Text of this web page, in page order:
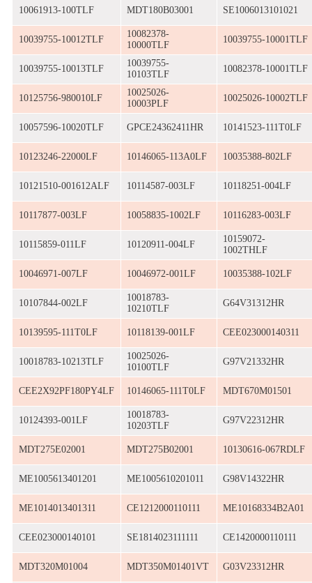
10061913-100TLF MDT180B03001 SE1006013101021
10039755-10012TLF
10082378-
10000TLF
10039755-10001TLF
10039755-10013TLF
10039755-
10103TLF
10082378-10001TLF
10125756-980010LF
10025026-
10003PLF
10025026-10002TLF
10057596-10020TLF GPCE24362411HR 10141523-111T0LF
10123246-22000LF 10146065-113A0LF 10035388-802LF
10121510-001612ALF 10114587-003LF 10118251-004LF
10117877-003LF 10058835-1002LF 10116283-003LF
10115859-011LF 10120911-004LF
10159072-
1002THLF
10046971-007LF 10046972-001LF 10035388-102LF
10107844-002LF
10018783-
10210TLF
G64V31312HR
10139595-111T0LF 10118139-001LF CEE023000140311
10018783-10213TLF
10025026-
10100TLF
G97V21332HR
CEE2X92PF180PY4LF 10146065-111T0LF MDT670M01501
10124393-001LF
10018783-
10203TLF
G97V22312HR
MDT275E02001 MDT275B02001 10130616-067RDLF
ME1005613401201 ME1005610201011 G98V14322HR
ME1014013401311 CE1212000110111 ME10168334B2A01
CEE023000140101 SE1814023111111 CE1420000110111
MDT320M01004 MDT350M01401VT G03V23312HR